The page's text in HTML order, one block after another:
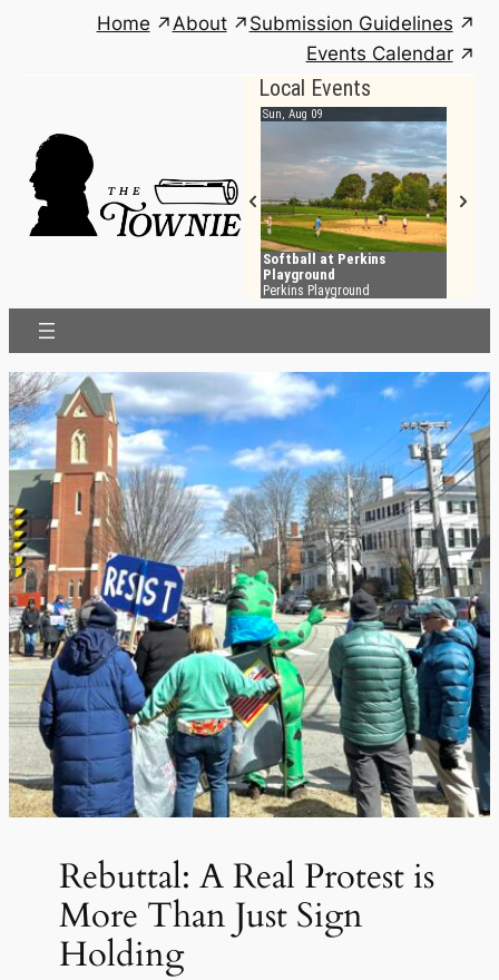
Home About
Submission Guidelines
Events Calendar
Rebuttal: A Real Protest is
More Than Just Sign
Holding